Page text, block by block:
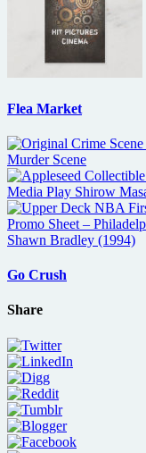
Flea Market
Go Crush
Share